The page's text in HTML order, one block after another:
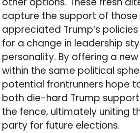
capture the support of those
appreciated Trump’s
for a change in leadership
personality. By offering a
within the same political
potential frontrunners hope
both die-hard Trump
the fence, ultimately uniting
party for future elections.